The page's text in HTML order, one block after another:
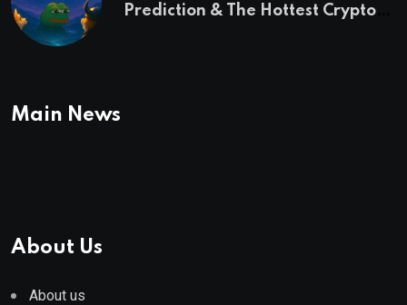
Prediction & The Hottest Cryptos
Main News
About Us
About us